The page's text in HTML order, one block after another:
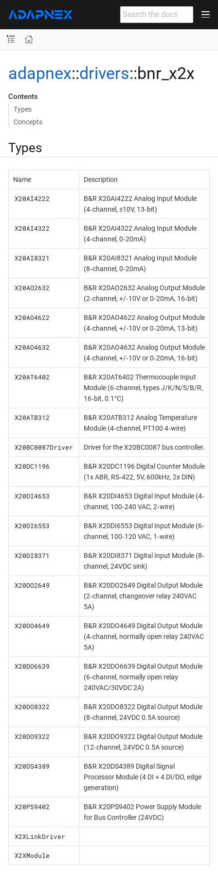
adapnex::drivers::bnr_x2x
Contents
Types
Concepts
Types
Name Description
X20AI4222
B&R X20AI4222 Analog Input Module
(4‐channel, ±10V, 13‐bit)
X20AI4322
B&R X20AI4322 Analog Input Module
(4‐channel, 0‐20mA)
X20AI8321
B&R X20AI8321 Analog Input Module
(8‐channel, 0‐20mA)
X20AO2632
B&R X20AO2632 Analog Output Module
(2‐channel, +/‐10V or 0‐20mA, 16‐bit)
X20AO4622
B&R X20AO4622 Analog Output Module
(4‐channel, +/‐10V or 0‐20mA, 13‐bit)
X20AO4632
B&R X20AO4632 Analog Output Module
(4‐channel, +/‐10V or 0‐20mA, 16‐bit)
X20AT6402
B&R X20AT6402 Thermocouple Input
Module (6‐channel, types J/K/N/S/B/R,
16‐bit, 0.1°C)
X20ATB312
B&R X20ATB312 Analog Temperature
Module (4‐channel, PT100 4‐wire)
X20BC0087Driver Driver for the X20BC0087 bus controller.
X20DC1196
B&R X20DC1196 Digital Counter Module
(1x ABR, RS‐422, 5V, 600kHz, 2x DIN)
X20DI4653
B&R X20DI4653 Digital Input Module (4‐
channel, 100‐240 VAC, 2‐wire)
X20DI6553
B&R X20DI6553 Digital Input Module (6‐
channel, 100‐120 VAC, 1‐wire)
X20DI8371
B&R X20DI8371 Digital Input Module (8‐
channel, 24VDC sink)
X20DO2649
B&R X20DO2649 Digital Output Module
(2‐channel, changeover relay 240VAC
5A)
X20DO4649
B&R X20DO4649 Digital Output Module
(4‐channel, normally open relay 240VAC
5A)
X20DO6639
B&R X20DO6639 Digital Output Module
(6‐channel, normally open relay
240VAC/30VDC 2A)
X20DO8322
B&R X20DO8322 Digital Output Module
(8‐channel, 24VDC 0.5A source)
X20DO9322
B&R X20DO9322 Digital Output Module
(12‐channel, 24VDC 0.5A source)
X20DS4389
B&R X20DS4389 Digital Signal
Processor Module (4 DI + 4 DI/DO, edge
generation)
X20PS9402
B&R X20PS9402 Power Supply Module
for Bus Controller (24VDC)
X2XLinkDriver
X2XModule